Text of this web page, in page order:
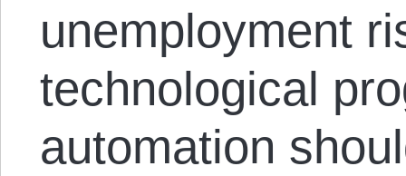
unemployment
technological
automation